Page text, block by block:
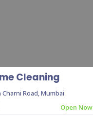
Cleaning
Road, Mumbai
Open Now